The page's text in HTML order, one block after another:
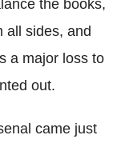
the books,
all sides, and
a major loss to
out.
came just